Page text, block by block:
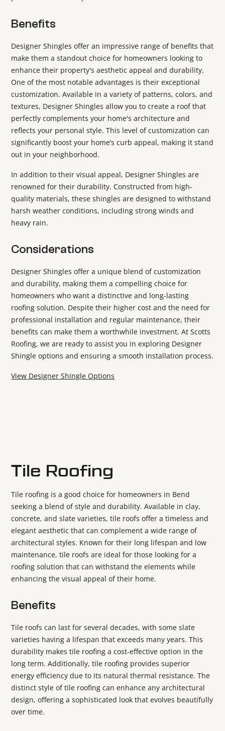
Benefits
Designer Shingles offer an impressive range of benefits that
make them a standout choice for homeowners looking to
enhance their property's aesthetic appeal and durability.
One of the most notable advantages is their exceptional
customization. Available in a variety of patterns, colors, and
textures, Designer Shingles allow you to create a roof that
perfectly complements your home's architecture and
reflects your personal style. This level of customization can
significantly boost your home’s curb appeal, making it stand
out in your neighborhood.
In addition to their visual appeal, Designer Shingles are
renowned for their durability. Constructed from high-
quality materials, these shingles are designed to withstand
harsh weather conditions, including strong winds and
heavy rain.
Considerations
Designer Shingles offer a unique blend of customization
and durability, making them a compelling choice for
homeowners who want a distinctive and long-lasting
roofing solution. Despite their higher cost and the need for
professional installation and regular maintenance, their
benefits can make them a worthwhile investment. At Scotts
Roofing, we are ready to assist you in exploring Designer
Shingle options and ensuring a smooth installation process.
View Designer Shingle Options
Tile Roofing
Tile roofing is a good choice for homeowners in Bend
seeking a blend of style and durability. Available in clay,
concrete, and slate varieties, tile roofs offer a timeless and
elegant aesthetic that can complement a wide range of
architectural styles. Known for their long lifespan and low
maintenance, tile roofs are ideal for those looking for a
roofing solution that can withstand the elements while
enhancing the visual appeal of their home.
Benefits
Tile roofs can last for several decades, with some slate
varieties having a lifespan that exceeds many years. This
durability makes tile roofing a cost-effective option in the
long term. Additionally, tile roofing provides superior
energy efficiency due to its natural thermal resistance. The
distinct style of tile roofing can enhance any architectural
design, offering a sophisticated look that evolves beautifully
over time.